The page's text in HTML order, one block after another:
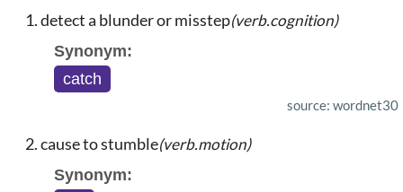
detect a blunder or misstep(verb.cognition)
Synonym:
catch
source: wordnet30
cause to stumble(verb.motion)
Synonym: